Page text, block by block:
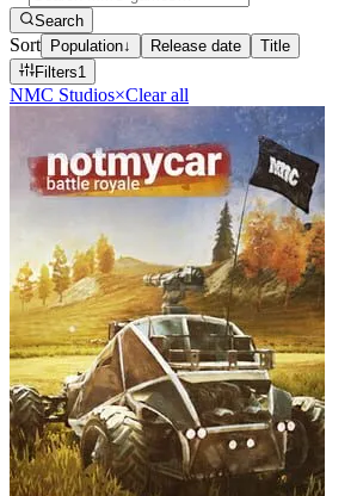
Search
Sort Population↓ Release date
Title
Filters1
NMC Studios×Clear all